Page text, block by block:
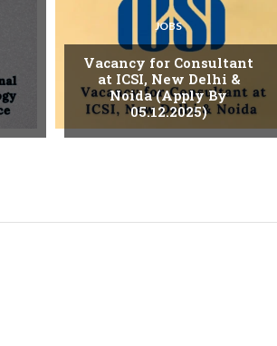
JOBS
Vacancy for Consultant
at ICSI, New Delhi &
Noida (Apply By
05.12.2025)